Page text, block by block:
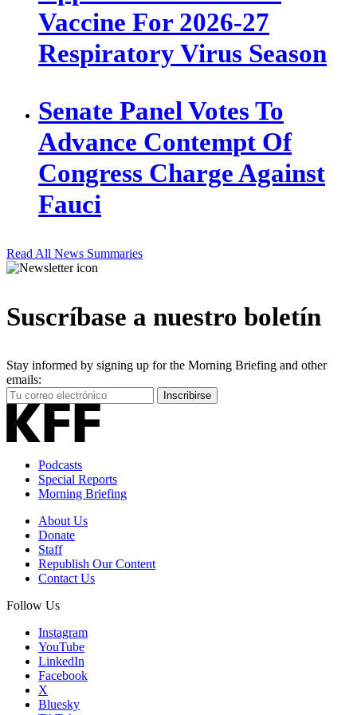
Vaccine For 2026-27
Respiratory Virus Season
Senate Panel Votes To
Advance Contempt Of
Congress Charge Against
Fauci
Read All News Summaries
Suscríbase a nuestro boletín
Stay informed by signing up for the Morning Briefing and other
emails:
Your
Email
Address
Inscribirse
Podcasts
Special Reports
Morning Briefing
About Us
Donate
Staff
Republish Our Content
Contact Us
Follow Us
Instagram
YouTube
LinkedIn
Facebook
X
Bluesky